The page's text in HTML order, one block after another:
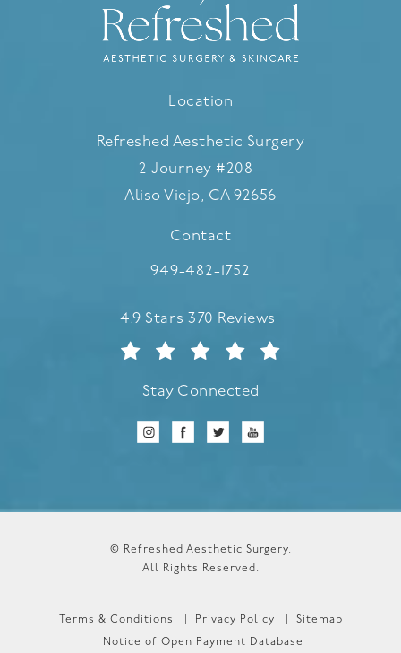
Location
Refreshed Aesthetic Surgery
2 Journey #208
Aliso Viejo, CA 92656
(opens in a new tab)
Contact
Call Refreshed Aesthetic
949-482-1752
Refreshed Aesthetic Surgery reviews:
4.9 Stars 370 Reviews
Stay Connected
© Refreshed Aesthetic Surgery.
All Rights Reserved.
Terms & Conditions Privacy Policy Sitemap
Notice of Open Payment Database